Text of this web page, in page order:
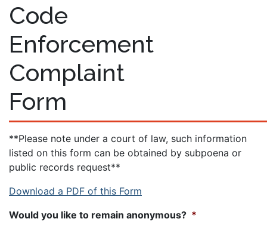
Code
Enforcement
Complaint
Form
**Please note under a court of law, such information
listed on this form can be obtained by subpoena or
public records request**
Download a PDF of this Form
Would you like to remain anonymous? *